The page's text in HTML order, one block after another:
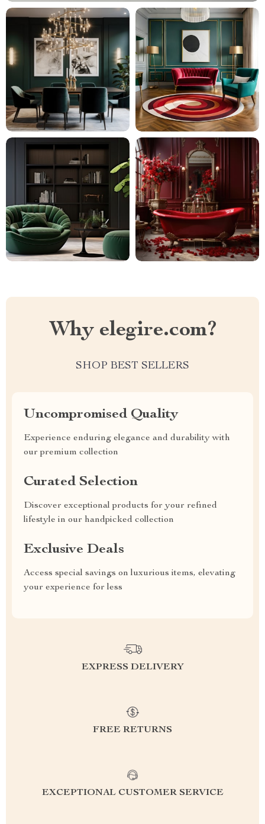
Why elegire.com?
SHOP BEST SELLERS
Uncompromised Quality
Experience enduring elegance and durability with
our premium collection
Curated Selection
Discover exceptional products for your refined
lifestyle in our handpicked collection
Exclusive Deals
Access special savings on luxurious items, elevating
your experience for less
EXPRESS DELIVERY
FREE RETURNS
EXCEPTIONAL CUSTOMER SERVICE